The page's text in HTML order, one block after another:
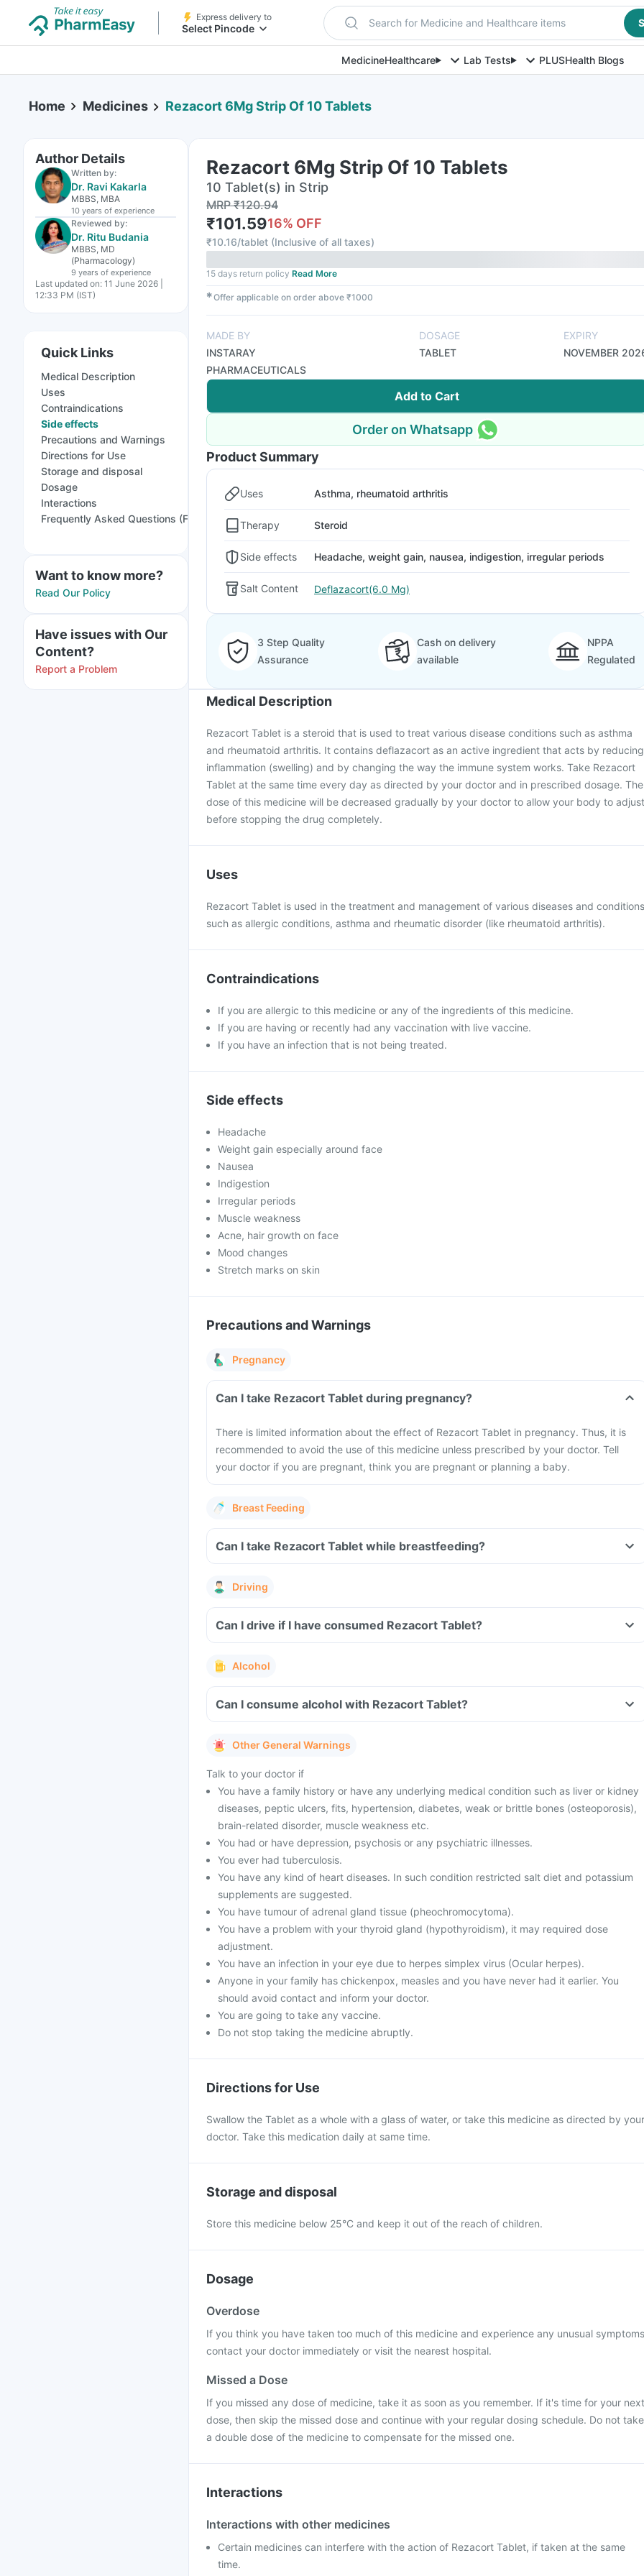
Express delivery to
Select Pincode Search for Medicine and Healthcare items
MedicineHealthcare Lab Tests PLUSHealth Blogs
Home Medicines Rezacort 6Mg Strip Of 10 Tablets
Author Details
Written by:
Dr. Ravi Kakarla
MBBS, MBA
10 years of experience
Reviewed by:
Dr. Ritu Budania
MBBS, MD
(Pharmacology)
9 years of experience
Last updated on: 11 June 2026 |
12:33 PM (IST)
Quick Links
Medical Description
Uses
Contraindications
Side effects
Precautions and Warnings
Directions for Use
Storage and disposal
Dosage
Interactions
Frequently Asked Questions (FAQs)
Want to know more?
Read Our Policy
Have issues with Our
Content?
Report a Problem
Rezacort 6Mg Strip Of 10 Tablets
10 Tablet(s) in Strip
MRP₹120.94
₹101.5916% OFF
₹10.16/tablet (Inclusive of all taxes)
15 days return policy Read More
✱Offer applicable on order above ₹1000
MADE BY
INSTARAY
PHARMACEUTICALS
DOSAGE
TABLET
EXPIRY
NOVEMBER
Add to Cart
Order on Whatsapp
Product Summary
Uses Asthma, rheumatoid arthritis
Therapy Steroid
Side effects Headache, weight gain, nausea, indigestion, irregular periods
Salt Content Deflazacort(6.0 Mg)
3 Step Quality
Assurance
Cash on delivery
available
NPPA
Regulated
Medical Description
Rezacort Tablet is a steroid that is used to treat various disease conditions such as asthma
and rheumatoid arthritis. It contains deflazacort as an active ingredient that acts by reducing
inflammation (swelling) and by changing the way the immune system works. Take Rezacort
Tablet at the same time every day as directed by your doctor and in prescribed dosage. The
dose of this medicine will be decreased gradually by your doctor to allow your body to adjust
before stopping the drug completely.
Uses
Rezacort Tablet is used in the treatment and management of various diseases and conditions
such as allergic conditions, asthma and rheumatic disorder (like rheumatoid arthritis).
Contraindications
If you are allergic to this medicine or any of the ingredients of this medicine.
If you are having or recently had any vaccination with live vaccine.
If you have an infection that is not being treated.
Side effects
Headache
Weight gain especially around face
Nausea
Indigestion
Irregular periods
Muscle weakness
Acne, hair growth on face
Mood changes
Stretch marks on skin
Precautions and Warnings
Pregnancy
Can I take Rezacort Tablet during pregnancy?
There is limited information about the effect of Rezacort Tablet in pregnancy. Thus, it is
recommended to avoid the use of this medicine unless prescribed by your doctor. Tell
your doctor if you are pregnant, think you are pregnant or planning a baby.
Breast Feeding
Can I take Rezacort Tablet while breastfeeding?
Driving
Can I drive if I have consumed Rezacort Tablet?
Alcohol
Can I consume alcohol with Rezacort Tablet?
Other General Warnings
Talk to your doctor if
You have a family history or have any underlying medical condition such as liver or kidney
diseases, peptic ulcers, fits, hypertension, diabetes, weak or brittle bones (osteoporosis),
brain-related disorder, muscle weakness etc.
You had or have depression, psychosis or any psychiatric illnesses.
You ever had tuberculosis.
You have any kind of heart diseases. In such condition restricted salt diet and potassium
supplements are suggested.
You have tumour of adrenal gland tissue (pheochromocytoma).
You have a problem with your thyroid gland (hypothyroidism), it may required dose
adjustment.
You have an infection in your eye due to herpes simplex virus (Ocular herpes).
Anyone in your family has chickenpox, measles and you have never had it earlier. You
should avoid contact and inform your doctor.
You are going to take any vaccine.
Do not stop taking the medicine abruptly.
Directions for Use
Swallow the Tablet as a whole with a glass of water, or take this medicine as directed by your
doctor. Take this medication daily at same time.
Storage and disposal
Store this medicine below 25°C and keep it out of the reach of children.
Dosage
Overdose
If you think you have taken too much of this medicine and experience any unusual
contact your doctor immediately or visit the nearest hospital.
Missed a Dose
If you missed any dose of medicine, take it as soon as you remember. If it's time for your next
dose, then skip the missed dose and continue with your regular dosing schedule. Do not take
a double dose of the medicine to compensate for the missed one.
Interactions
Interactions with other medicines
Certain medicines can interfere with the action of Rezacort Tablet, if taken at the same
time.